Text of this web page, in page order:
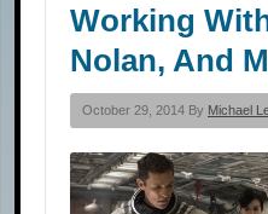
Working
Nolan, And
October 29, 2014 By Michael